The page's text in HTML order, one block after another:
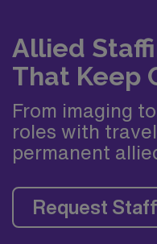
Allied
That Keep
From imaging
roles with
permanent
Request